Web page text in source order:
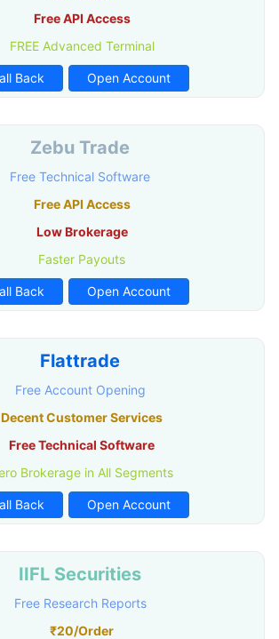
Free API Access
FREE Advanced Terminal
Back Open Account
Zebu Trade
Free Technical Software
Free API Access
Low Brokerage
Faster Payouts
Back Open Account
Flattrade
Free Account Opening
Decent Customer Services
Free Technical Software
Brokerage in All Segments
Back Open Account
IIFL Securities
Free Research Reports
₹20/Order